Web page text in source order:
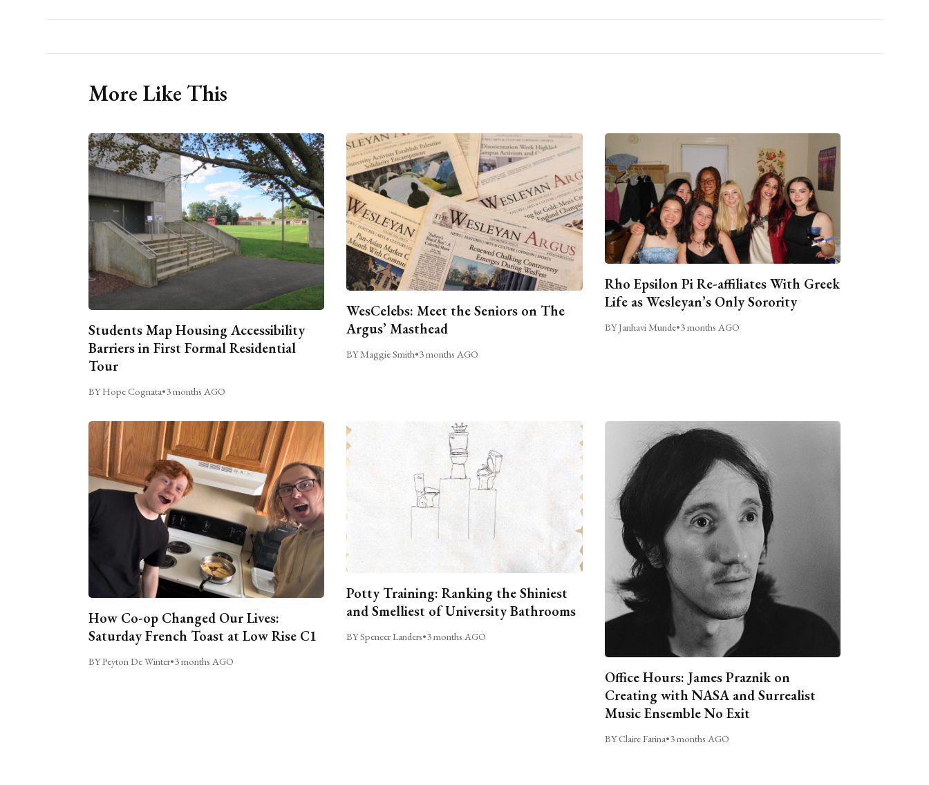
More Like This
Students Map Housing Accessibility
Barriers in First Formal Residential
Tour
BY Hope Cognata•3 months AGO
WesCelebs: Meet the Seniors on The
Argus’ Masthead
BY Maggie Smith•3 months AGO
Rho Epsilon Pi Re-affiliates With Greek
Life as Wesleyan’s Only Sorority
BY Janhavi Munde•3 months AGO
How Co-op Changed Our Lives:
Saturday French Toast at Low Rise C1
BY Peyton De Winter•3 months AGO
Potty Training: Ranking the Shiniest
and Smelliest of University Bathrooms
BY Spencer Landers•3 months AGO
Office Hours: James Praznik on
Creating with NASA and Surrealist
Music Ensemble No Exit
BY Claire Farina•3 months AGO